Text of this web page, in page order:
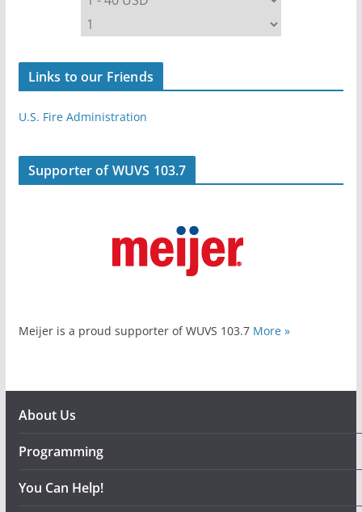
Links to our Friends
U.S. Fire Administration
Supporter of WUVS 103.7
Meijer is a proud supporter of WUVS 103.7 More »
About Us
Programming
You Can Help!